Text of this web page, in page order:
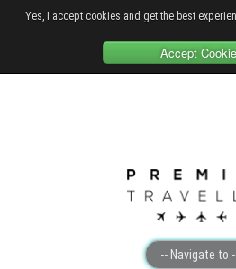
Yes, I accept cookies and get the best
Accept